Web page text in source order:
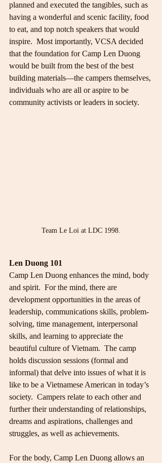
planned and executed the tangibles, such as
having a wonderful and scenic facility, food
to eat, and top notch speakers that would
inspire.  Most importantly, VCSA decided
that the foundation for Camp Len Duong
would be built from the best of the best
building materials—the campers themselves,
individuals who are all or aspire to be
community activists or leaders in society.
Team Le Loi at LDC 1998.
Len Duong 101
Camp Len Duong enhances the mind, body
and spirit.  For the mind, there are
development opportunities in the areas of
leadership, communications skills, problem-
solving, time management, interpersonal
skills, and learning to appreciate the
beautiful culture of Vietnam.  The camp
holds discussion sessions (formal and
informal) that delve into issues of what it is
like to be a Vietnamese American in today’s
society.  Campers relate to each other and
further their understanding of relationships,
dreams and aspirations, challenges and
struggles, as well as achievements.
For the body, Camp Len Duong allows an